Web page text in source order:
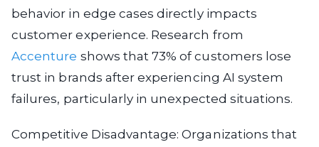
behavior in edge cases directly impacts
customer experience. Research from
Accenture shows that 73% of customers lose
trust in brands after experiencing AI system
failures, particularly in unexpected situations.
Competitive Disadvantage: Organizations that